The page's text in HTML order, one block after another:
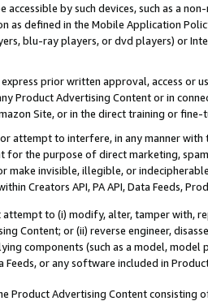
accessible by such devices, such as a
as defined in the Mobile Application
blu-ray players, or dvd players) or
prior written approval, access or
Product Advertising Content or in
Site, or in the direct training or
attempt to interfere, in any manner
for the purpose of direct marketing,
make invisible, illegible, or
Creators API, PA API, Data Feeds,
to (i) modify, alter, tamper with,
Content; or (ii) reverse engineer,
components (such as a model,
Feeds, or any software included in
Product Advertising Content